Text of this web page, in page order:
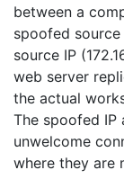
between a
spoofed
source IP
web server
the actual
The spoofed IP
unwelcome
where they are